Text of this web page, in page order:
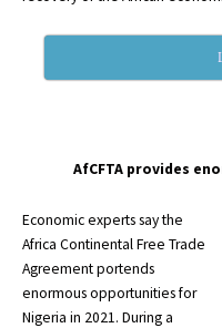
AfCFTA provides
Economic experts say the
Africa Continental Free Trade
Agreement portends
enormous opportunities for
Nigeria in 2021. During a